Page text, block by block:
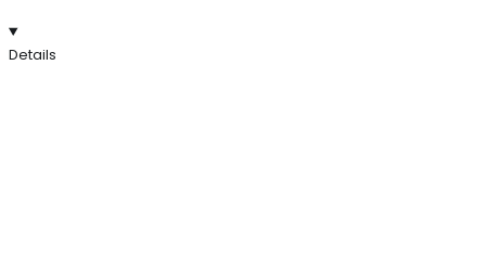
Details